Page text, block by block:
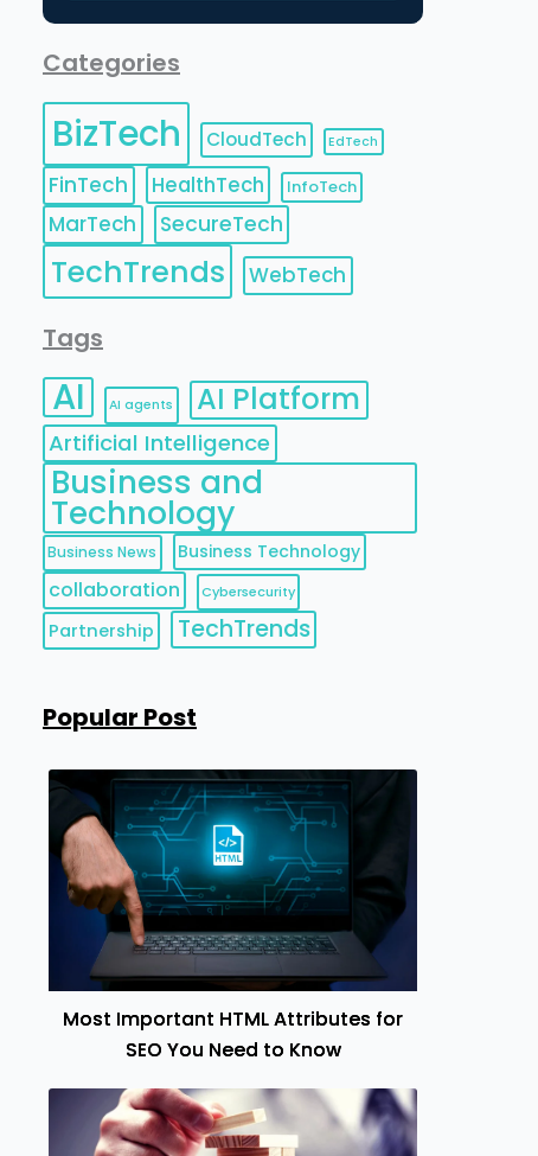
Categories
BizTech CloudTech EdTech
FinTech HealthTech InfoTech
MarTech SecureTech
TechTrends WebTech
Tags
AI AI agents AI Platform
Artificial Intelligence
Business and
Technology
Business News Business Technology
collaboration Cybersecurity
Partnership TechTrends
Popular Post
Most Important HTML Attributes for
SEO You Need to Know